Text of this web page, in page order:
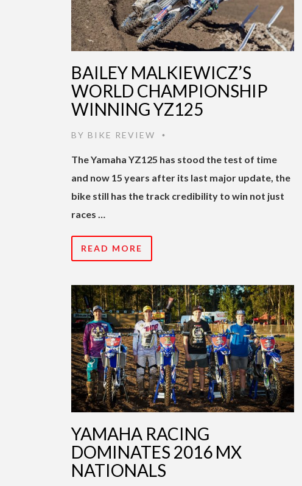
BAILEY MALKIEWICZ’S
WORLD CHAMPIONSHIP
WINNING YZ125
BY BIKE REVIEW •
The Yamaha YZ125 has stood the test of time
and now 15 years after its last major update, the
bike still has the track credibility to win not just
races …
READ MORE
YAMAHA RACING
DOMINATES 2016 MX
NATIONALS